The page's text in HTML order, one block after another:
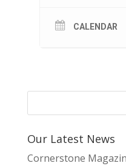
CALENDAR
Our Latest News
Cornerstone